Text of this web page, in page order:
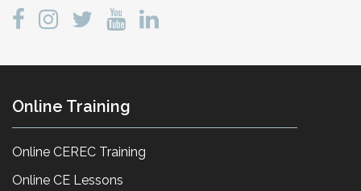
Online Training
Online CEREC Training
Online CE Lessons